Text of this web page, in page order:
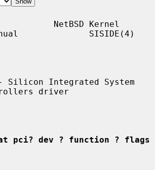
NetBSD Kernel
SISIDE(4)
Silicon Integrated System
driver
pci? dev ? function ? flags